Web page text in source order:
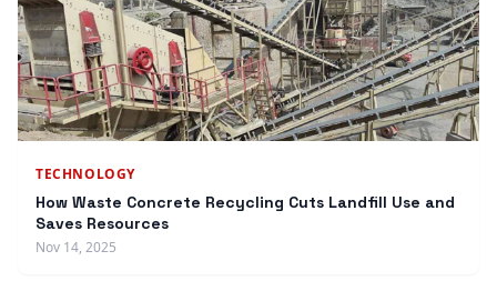
TECHNOLOGY
How Waste Concrete Recycling Cuts Landfill Use and
Saves Resources
Nov 14, 2025